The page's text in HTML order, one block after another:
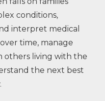
conditions,
interpret medical
time, manage
others living with the
the next best